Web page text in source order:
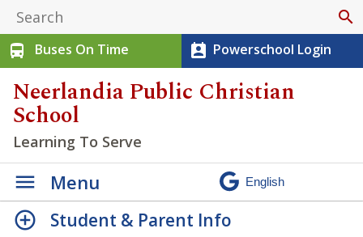
search
directions_bus
Buses On Time perm_contact_calendar Powerschool Login
Neerlandia Public Christian
School
Learning To Serve
Menu
Student & Parent Info